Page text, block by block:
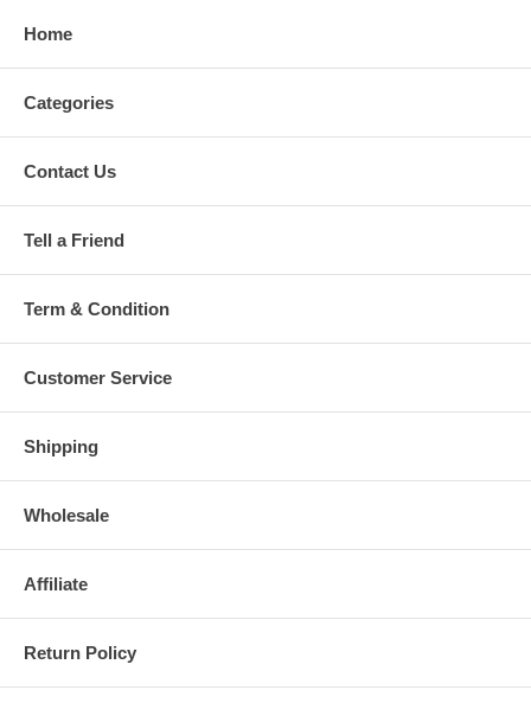
Home
Categories
Contact Us
Tell a Friend
Term & Condition
Customer Service
Shipping
Wholesale
Affiliate
Return Policy